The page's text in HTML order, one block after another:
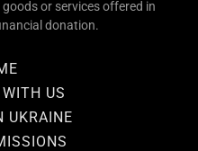
or services offered in
donation.
US
UKRAINE